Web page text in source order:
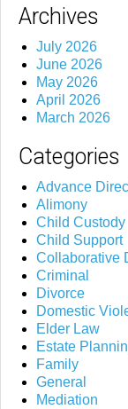
Archives
July 2026
June 2026
May 2026
April 2026
March 2026
Categories
Advance
Alimony
Child Custody
Child Support
Collaborative
Criminal
Divorce
Domestic
Elder Law
Estate
Family
General
Mediation